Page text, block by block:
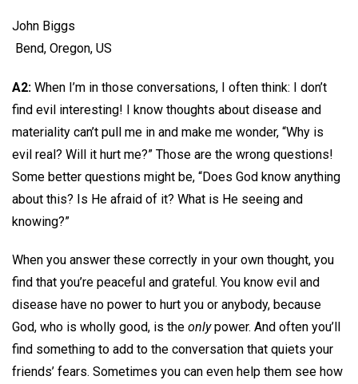
John Biggs
Bend, Oregon, US
A2: When I’m in those conversations, I often think: I don’t
find evil interesting! I know thoughts about disease and
materiality can’t pull me in and make me wonder, “Why is
evil real? Will it hurt me?” Those are the wrong questions!
Some better questions might be, “Does God know anything
about this? Is He afraid of it? What is He seeing and
knowing?”
When you answer these correctly in your own thought, you
find that you’re peaceful and grateful. You know evil and
disease have no power to hurt you or anybody, because
God, who is wholly good, is the onlypower. And often you’ll
find something to add to the conversation that quiets your
friends’ fears. Sometimes you can even help them see how